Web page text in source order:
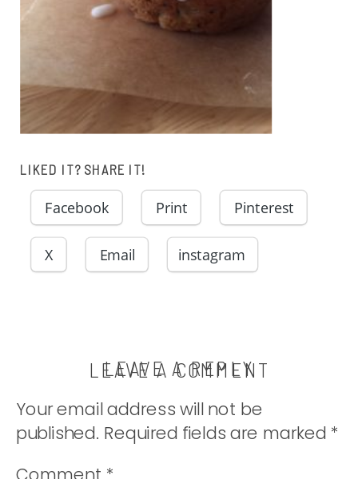
LIKED IT? SHARE IT!
Facebook Print Pinterest
X Email instagram
LEAVE A COMMENT
LEAVE A REPLY
Your email address will not be
published. Required fields are marked *